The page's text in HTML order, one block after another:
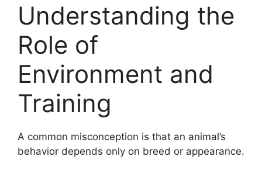
Understanding the
Role of
Environment and
Training
A common misconception is that an animal’s
behavior depends only on breed or appearance.